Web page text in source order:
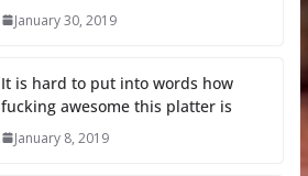
January 30, 2019
It is hard to put into words how
fucking awesome this platter is
January 8, 2019